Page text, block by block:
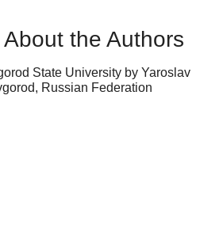
the Authors
State University by Yaroslav
Russian Federation